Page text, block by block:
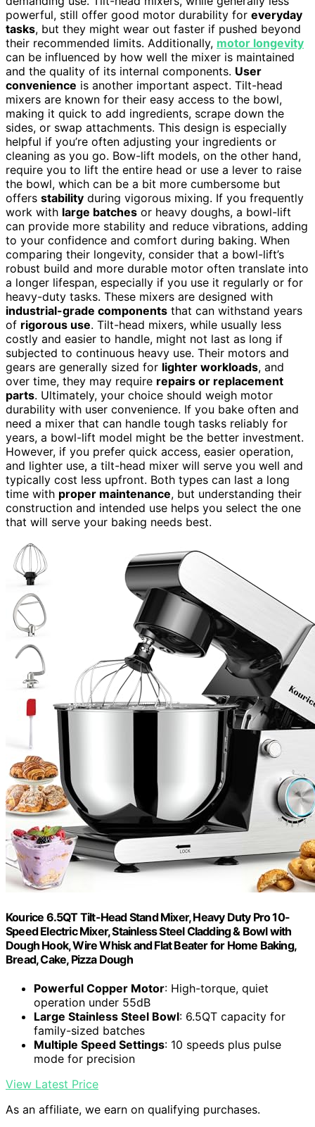
powerful, still offer good motor durability for everyday
tasks, but they might wear out faster if pushed beyond
their recommended limits. Additionally, motor longevity
can be influenced by how well the mixer is maintained
and the quality of its internal components. User
convenience is another important aspect. Tilt-head
mixers are known for their easy access to the bowl,
making it quick to add ingredients, scrape down the
sides, or swap attachments. This design is especially
helpful if you’re often adjusting your ingredients or
cleaning as you go. Bow-lift models, on the other hand,
require you to lift the entire head or use a lever to raise
the bowl, which can be a bit more cumbersome but
offers stability during vigorous mixing. If you frequently
work with large batches or heavy doughs, a bowl-lift
can provide more stability and reduce vibrations, adding
to your confidence and comfort during baking. When
comparing their longevity, consider that a bowl-lift’s
robust build and more durable motor often translate into
a longer lifespan, especially if you use it regularly or for
heavy-duty tasks. These mixers are designed with
industrial-grade components that can withstand years
of rigorous use. Tilt-head mixers, while usually less
costly and easier to handle, might not last as long if
subjected to continuous heavy use. Their motors and
gears are generally sized for lighter workloads, and
over time, they may require repairs or replacement
parts. Ultimately, your choice should weigh motor
durability with user convenience. If you bake often and
need a mixer that can handle tough tasks reliably for
years, a bowl-lift model might be the better investment.
However, if you prefer quick access, easier operation,
and lighter use, a tilt-head mixer will serve you well and
typically cost less upfront. Both types can last a long
time with proper maintenance, but understanding their
construction and intended use helps you select the one
that will serve your baking needs best.
Kourice 6.5QT Tilt-Head Stand Mixer, Heavy Duty Pro 10-
Speed Electric Mixer, Stainless Steel Cladding & Bowl with
Dough Hook, Wire Whisk and Flat Beater for Home Baking,
Bread, Cake, Pizza Dough
Powerful Copper Motor: High-torque, quiet
operation under 55dB
Large Stainless Steel Bowl: 6.5QT capacity for
family-sized batches
Multiple Speed Settings: 10 speeds plus pulse
mode for precision
View Latest Price
As an affiliate, we earn on qualifying purchases.